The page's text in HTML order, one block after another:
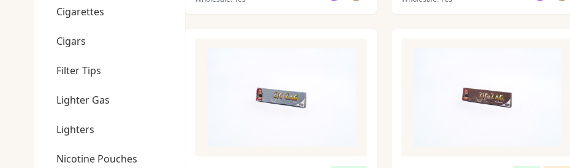
Cigarettes
Cigars
Filter Tips
Lighter Gas
Lighters
Nicotine Pouches